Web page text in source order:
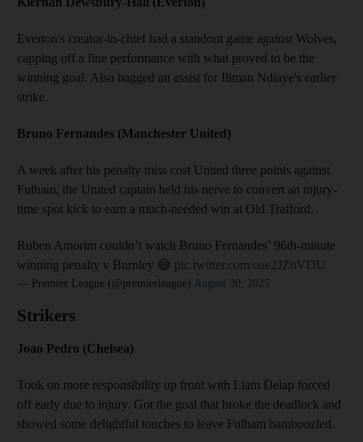
Everton's creator-in-chief had a standout game against Wolves,
capping off a fine performance with what proved to be the
winning goal. Also bagged an assist for Iliman Ndiaye's earlier
strike.
Bruno Fernandes (Manchester United)
A week after his penalty miss cost United three points against
Fulham, the United captain held his nerve to convert an injury-
time spot kick to earn a much-needed win at Old Trafford.
Ruben Amorim couldn’t watch Bruno Fernandes’ 96th-minute
winning penalty v Burnley 😅 pic.twitter.com/oae2JZnVDU
— Premier League (@premierleague) August 30, 2025
Strikers
Joao Pedro (Chelsea)
Took on more responsibility up front with Liam Delap forced
off early due to injury. Got the goal that broke the deadlock and
showed some delightful touches to leave Fulham bamboozled.